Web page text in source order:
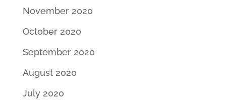
November 2020
October 2020
September 2020
August 2020
July 2020